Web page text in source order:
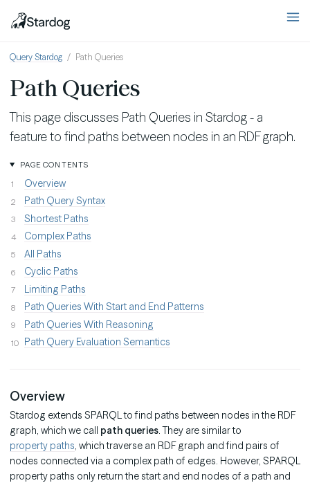
Query Stardog Path Queries
Path Queries
This page discusses Path Queries in Stardog - a
feature to find paths between nodes in an RDF graph.
PAGE CONTENTS
Overview
Path Query Syntax
Shortest Paths
Complex Paths
All Paths
Cyclic Paths
Limiting Paths
Path Queries With Start and End Patterns
Path Queries With Reasoning
Path Query Evaluation Semantics
Overview
Stardog extends SPARQL to find paths between nodes in the RDF
graph, which we call path queries. They are similar to
property paths, which traverse an RDF graph and find pairs of
nodes connected via a complex path of edges. However, SPARQL
property paths only return the start and end nodes of a path and